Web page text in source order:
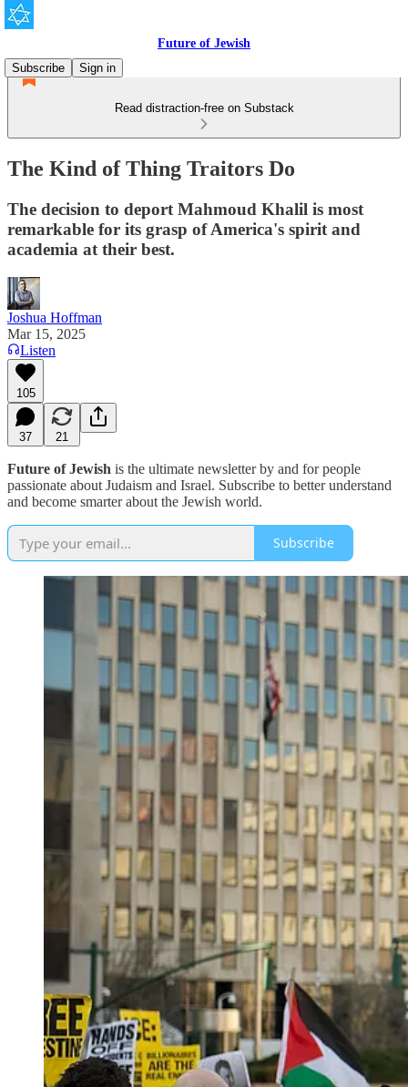
Future of Jewish
Subscribe
Sign in
Read distraction-free on Substack
The Kind of Thing Traitors Do
The decision to deport Mahmoud Khalil is most
remarkable for its grasp of America's spirit and
academia at their best.
Joshua Hoffman
Mar 15, 2025
Listen
105
37 21
Future of Jewish is the ultimate newsletter by and for people
passionate about Judaism and Israel. Subscribe to better understand
and become smarter about the Jewish world.
Subscribe